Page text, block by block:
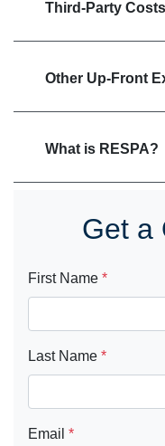
Third-Party Costs
Other Up-Front
What is RESPA?
Get a
First Name *
Last Name *
Email *